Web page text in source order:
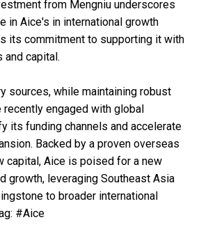
from Mengniu underscores
in Aice's in international growth
its commitment to supporting it with
and capital.
sources, while maintaining robust
recently engaged with global
its funding channels and accelerate
Backed by a proven overseas
capital, Aice is poised for a new
growth, leveraging Southeast Asia
to broader international
#Aice